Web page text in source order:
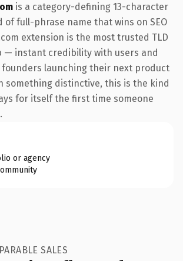
is a category-defining 13-character
full-phrase name that wins on SEO
extension is the most trusted TLD
— instant credibility with users and
founders launching their next product
something distinctive, this is the kind
for itself the first time someone
or agency
SALES